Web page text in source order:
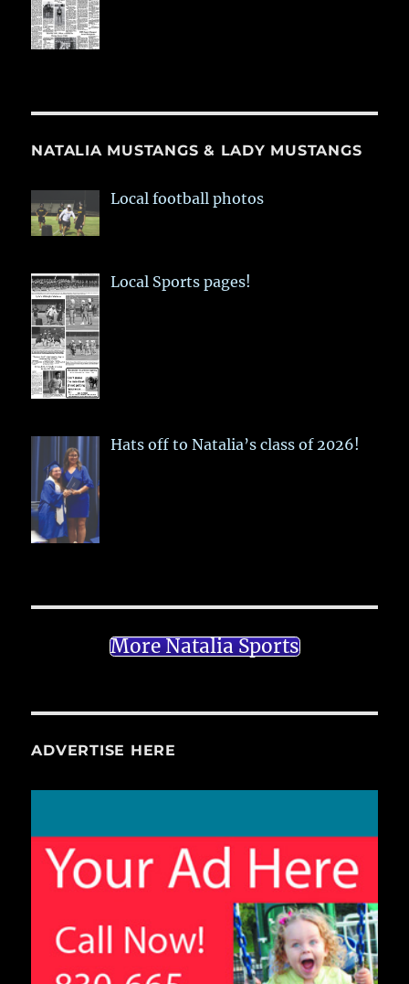
NATALIA MUSTANGS & LADY MUSTANGS
Local football photos
Local Sports pages!
Hats off to Natalia’s class of 2026!
More Natalia Sports
ADVERTISE HERE